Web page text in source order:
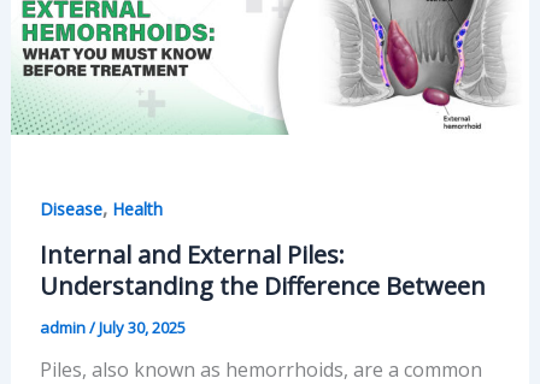
Disease, Health
Internal and External Piles:
Understanding the Difference Between
admin/July 30, 2025
Piles, also known as hemorrhoids, are a common